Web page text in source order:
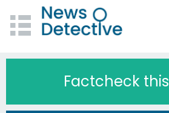
Factcheck this